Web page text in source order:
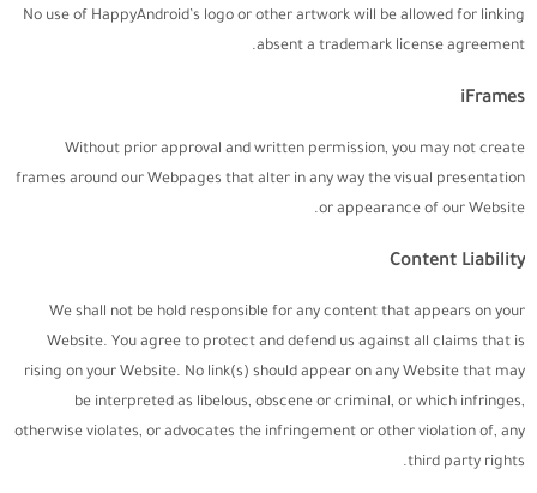
No use of HappyAndroid’s logo or other artwork will be allowed for linking
absent a trademark license agreement.
iFrames
Without prior approval and written permission, you may not create
frames around our Webpages that alter in any way the visual presentation
or appearance of our Website.
Content Liability
We shall not be hold responsible for any content that appears on your
Website. You agree to protect and defend us against all claims that is
rising on your Website. No link(s) should appear on any Website that may
be interpreted as libelous, obscene or criminal, or which infringes,
otherwise violates, or advocates the infringement or other violation of, any
third party rights.